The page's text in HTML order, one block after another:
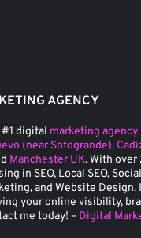
AGENCY
#1 digital marketing agency
(near Sotogrande),
Manchester UK. With over
in SEO, Local SEO,
and Website Design.
your online visibility,
me today! – Digital